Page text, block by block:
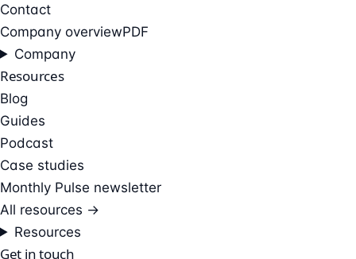
Contact
Company overviewPDF
Company
Resources
Blog
Guides
Podcast
Case studies
Monthly Pulse newsletter
All resources →
Resources
Get in touch